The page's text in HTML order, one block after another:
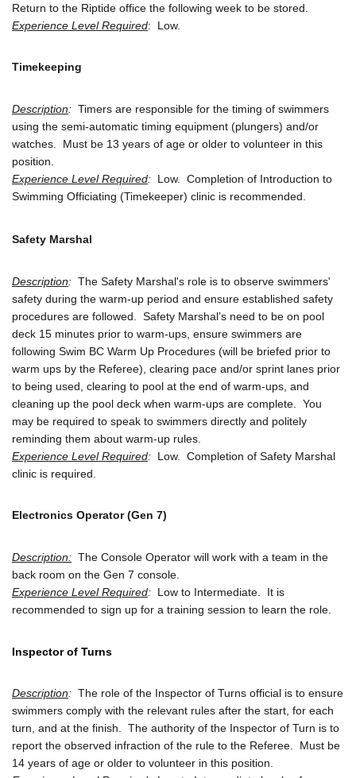
Return to the Riptide office the following week to be stored.
Experience Level Required:  Low.
Timekeeping
Description: Timers are responsible for the timing of swimmers
using the semi-automatic timing equipment (plungers) and/or
watches.  Must be 13 years of age or older to volunteer in this
position.
Experience Level Required: Low.  Completion of Introduction to
Swimming Officiating (Timekeeper) clinic is recommended.
Safety Marshal
Description: The Safety Marshal's role is to observe swimmers'
safety during the warm-up period and ensure established safety
procedures are followed.  Safety Marshal’s need to be on pool
deck 15 minutes prior to warm-ups, ensure swimmers are
following Swim BC Warm Up Procedures (will be briefed prior to
warm ups by the Referee), clearing pace and/or sprint lanes prior
to being used, clearing to pool at the end of warm-ups, and
cleaning up the pool deck when warm-ups are complete.  You
may be required to speak to swimmers directly and politely
reminding them about warm-up rules.
Experience Level Required: Low.  Completion of Safety Marshal
clinic is required.
Electronics Operator (Gen 7)
Description: The Console Operator will work with a team in the
back room on the Gen 7 console.
Experience Level Required: Low to Intermediate.  It is
recommended to sign up for a training session to learn the role.
Inspector of Turns
Description: The role of the Inspector of Turns official is to ensure
swimmers comply with the relevant rules after the start, for each
turn, and at the finish.  The authority of the Inspector of Turn is to
report the observed infraction of the rule to the Referee.  Must be
14 years of age or older to volunteer in this position.